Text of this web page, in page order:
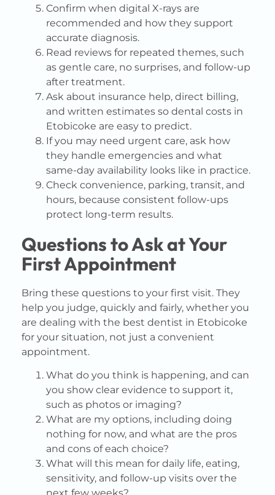
Confirm when digital X-rays are
recommended and how they support
accurate diagnosis.
Read reviews for repeated themes, such
as gentle care, no surprises, and follow-up
after treatment.
Ask about insurance help, direct billing,
and written estimates so dental costs in
Etobicoke are easy to predict.
If you may need urgent care, ask how
they handle emergencies and what
same-day availability looks like in practice.
Check convenience, parking, transit, and
hours, because consistent follow-ups
protect long-term results.
Questions to Ask at Your
First Appointment
Bring these questions to your first visit. They
help you judge, quickly and fairly, whether you
are dealing with the best dentist in Etobicoke
for your situation, not just a convenient
appointment.
What do you think is happening, and can
you show clear evidence to support it,
such as photos or imaging?
What are my options, including doing
nothing for now, and what are the pros
and cons of each choice?
What will this mean for daily life, eating,
sensitivity, and follow-up visits over the